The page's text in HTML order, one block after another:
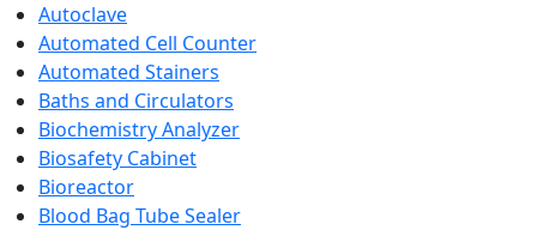
Autoclave
Automated Cell Counter
Automated Stainers
Baths and Circulators
Biochemistry Analyzer
Biosafety Cabinet
Bioreactor
Blood Bag Tube Sealer